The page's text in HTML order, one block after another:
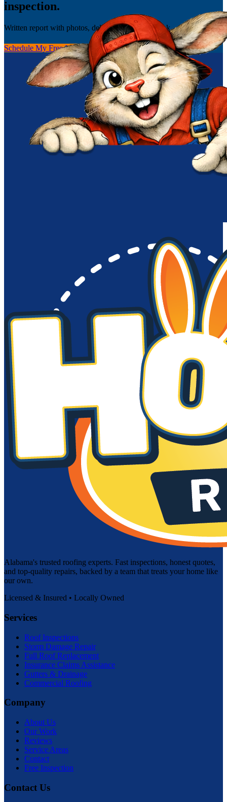
inspection.
Written report with photos, delivered the same week.
Schedule My Free Inspection (256) 251-0149
Alabama's trusted roofing experts. Fast inspections, honest quotes,
and top-quality repairs, backed by a team that treats your home like
our own.
Licensed & Insured • Locally Owned
Services
Roof Inspections
Storm Damage Repair
Full Roof Replacement
Insurance Claims Assistance
Gutters & Drainage
Commercial Roofing
Company
About Us
Our Work
Reviews
Service Areas
Contact
Free Inspection
Contact Us